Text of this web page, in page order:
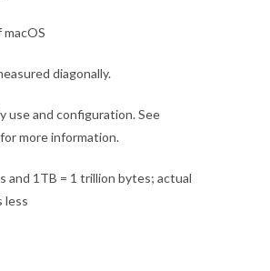
diagonally.
use and configuration. See
more information.
and 1TB = 1 trillion bytes; actual
less